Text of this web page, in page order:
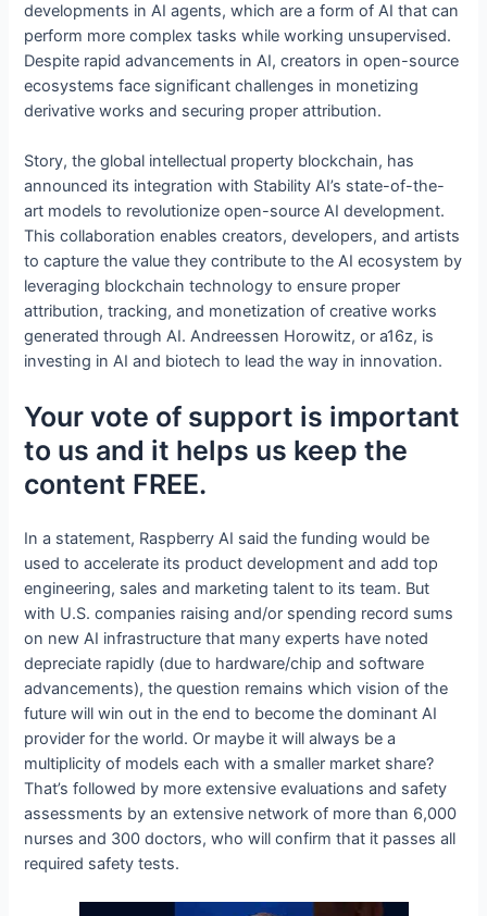
developments in AI agents, which are a form of AI that can
perform more complex tasks while working unsupervised.
Despite rapid advancements in AI, creators in open-source
ecosystems face significant challenges in monetizing
derivative works and securing proper attribution.
Story, the global intellectual property blockchain, has
announced its integration with Stability AI’s state-of-the-
art models to revolutionize open-source AI development.
This collaboration enables creators, developers, and artists
to capture the value they contribute to the AI ecosystem by
leveraging blockchain technology to ensure proper
attribution, tracking, and monetization of creative works
generated through AI. Andreessen Horowitz, or a16z, is
investing in AI and biotech to lead the way in innovation.
Your vote of support is important
to us and it helps us keep the
content FREE.
In a statement, Raspberry AI said the funding would be
used to accelerate its product development and add top
engineering, sales and marketing talent to its team. But
with U.S. companies raising and/or spending record sums
on new AI infrastructure that many experts have noted
depreciate rapidly (due to hardware/chip and software
advancements), the question remains which vision of the
future will win out in the end to become the dominant AI
provider for the world. Or maybe it will always be a
multiplicity of models each with a smaller market share?
That’s followed by more extensive evaluations and safety
assessments by an extensive network of more than 6,000
nurses and 300 doctors, who will confirm that it passes all
required safety tests.